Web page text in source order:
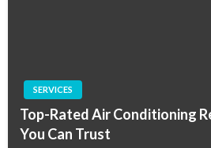
SERVICES
Top-Rated Air Conditioning
You Can Trust